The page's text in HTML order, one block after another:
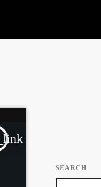
SEARCH